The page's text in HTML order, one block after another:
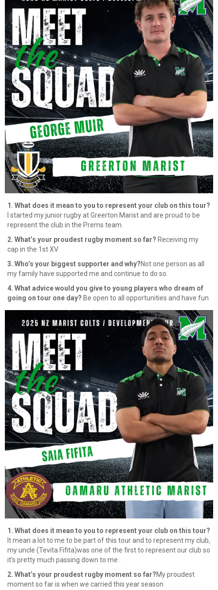
1. What does it mean to you to represent your club on this tour?
I started my junior rugby at Greerton Marist and are proud to be
represent the club in the Prems team.
2. What’s your proudest rugby moment so far? Receiving my
cap in the 1st XV
3. Who’s your biggest supporter and why?Not one person as all
my family have supported me and continue to do so.
4. What advice would you give to young players who dream of
going on tour one day? Be open to all opportunities and have fun
1. What does it mean to you to represent your club on this tour?
It mean a lot to me to be part of this tour and to represent my club,
my uncle (Tevita Fifita)was one of the first to represent our club so
it’s pretty much passing down to me .
2. What’s your proudest rugby moment so far?My proudest
moment so far is when we carried this year season